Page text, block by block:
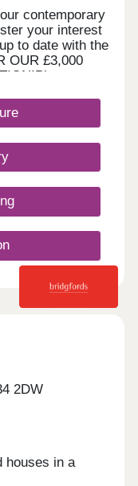
contemporary
your interest
to date with the
OUR £3,000
note,
us online or by
MY
â' Get an
2DW
houses in a